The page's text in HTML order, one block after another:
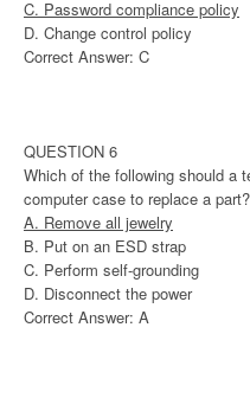
C. Password compliance policy
D. Change control policy
Correct Answer: C
QUESTION 6
Which of the following should a
computer case to replace a part?
A. Remove all jewelry
B. Put on an ESD strap
C. Perform self-grounding
D. Disconnect the power
Correct Answer: A